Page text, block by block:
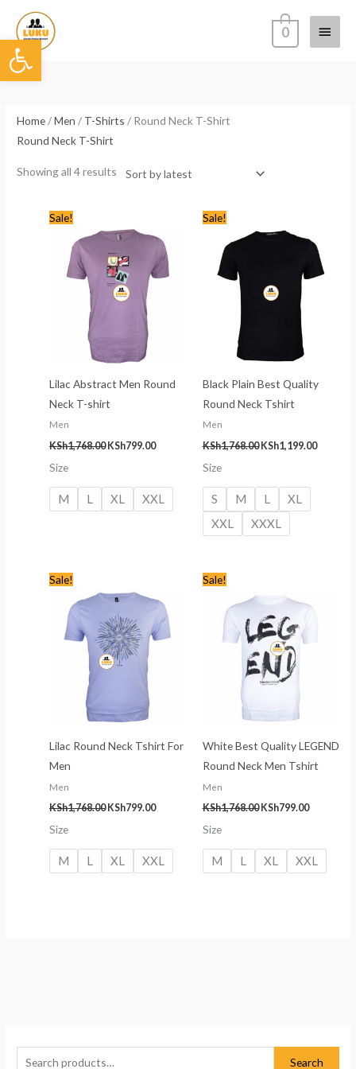
content
Main
Menu
0
Search
Home/Men / T-Shirts / Round Neck T-Shirt
Round Neck T-Shirt
Showing all 4 results
Sale!
Lilac Abstract Men Round
Neck T-shirt
Men
KSh1,768.00
was:
KSh1,768.00.
KSh799.00
is:
KSh799.00.
Size
M L XL XXL
Sale!
Black Plain Best Quality
Round Neck Tshirt
Men
KSh1,768.00
was:
KSh1,768.00.
KSh1,199.00
Size
S M L
XL
XXL
XXXL
Sale!
Lilac Round Neck Tshirt For
Men
Men
KSh1,768.00
was:
KSh1,768.00.
KSh799.00
is:
KSh799.00.
Size
M L XL XXL
Sale!
White Best Quality LEGEND
Round Neck Men Tshirt
Men
KSh1,768.00
KSh1,768.00.
KSh799.00
Size
M L XL XXL
Open toolbar